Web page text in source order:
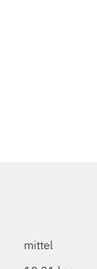
mittel